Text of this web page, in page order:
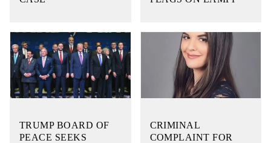
TRUMP BOARD OF
PEACE SEEKS
CRIMINAL
COMPLAINT FOR